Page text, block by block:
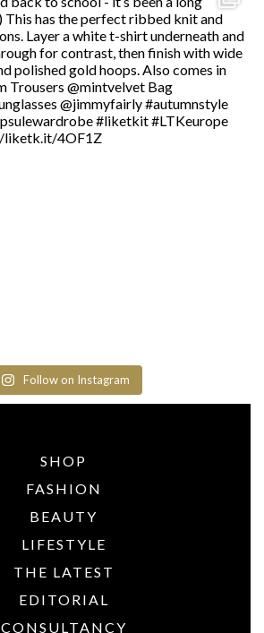
Follow on Instagram
SHOP
FASHION
BEAUTY
LIFESTYLE
THE LATEST
EDITORIAL
CONSULTANCY